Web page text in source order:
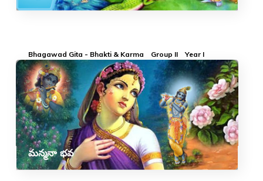
Bhagawad Gita - Bhakti & Karma Group II Year I
మన్మనా భవ